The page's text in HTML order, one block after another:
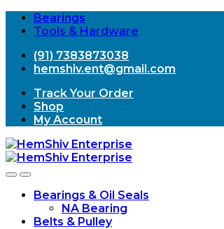
Bearings
Tools & Hardware
(91) 7383873038
hemshiv.ent@gmail.com
Track Your Order
Shop
My Account
OpenClose
Bearings & Oil Seals
NA Bearing
Belts & Pulley